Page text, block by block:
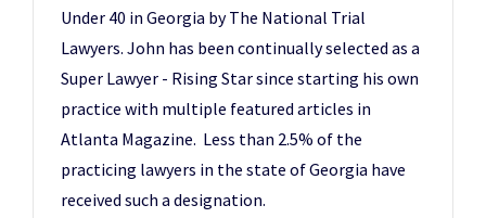
Under 40 in Georgia by The National Trial
Lawyers. John has been continually selected as a
Super Lawyer - Rising Star since starting his own
practice with multiple featured articles in
Atlanta Magazine. Less than 2.5% of the
practicing lawyers in the state of Georgia have
received such a designation.